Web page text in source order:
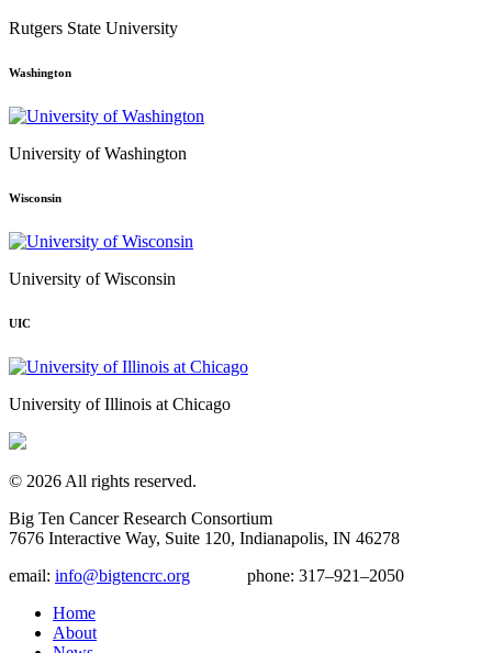
Rutgers State University
Washington
University of Washington
Wisconsin
University of Wisconsin
UIC
University of Illinois at Chicago
© 2026 All rights reserved.
Big Ten Cancer Research Consortium
7676 Interactive Way, Suite 120, Indianapolis, IN 46278
email: info@bigtencrc.org phone: 317–921–2050
Home
About